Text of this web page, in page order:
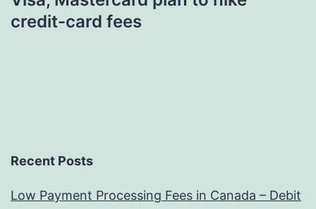
credit-card fees
Recent Posts
Low Payment Processing Fees in Canada – Debit